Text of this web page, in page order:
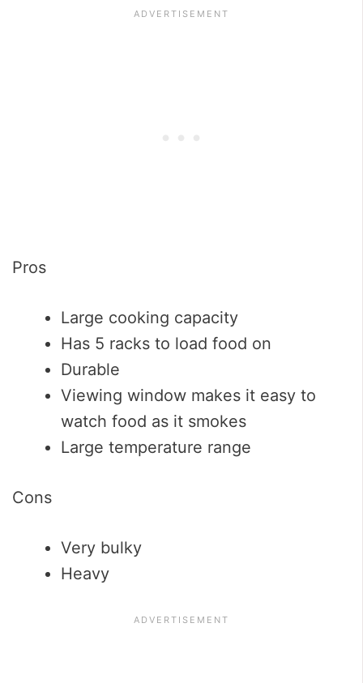
Pros
Large cooking capacity
Has 5 racks to load food on
Durable
Viewing window makes it easy to
watch food as it smokes
Large temperature range
Cons
Very bulky
Heavy